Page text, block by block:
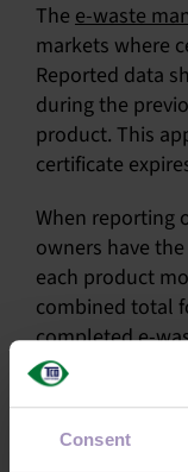
Consent
The e-waste
markets where
Reported data
during the
product. This
certificate
When reporting
owners have
each product
combined total
completed e-
be submitted to
August. The
the completed
You can check